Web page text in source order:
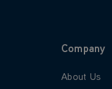
Cleaners
Company
Learn more
About Us